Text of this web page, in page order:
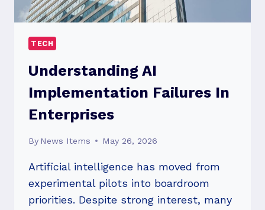
TECH
Understanding AI
Implementation Failures In
Enterprises
By News Items May 26, 2026
Artificial intelligence has moved from
experimental pilots into boardroom
priorities. Despite strong interest, many